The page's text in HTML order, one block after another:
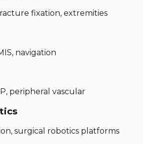
fixation, extremities
navigation
peripheral vascular
surgical robotics platforms